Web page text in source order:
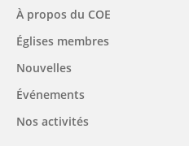
Main
navigation
À propos du COE
Églises membres
Nouvelles
Événements
Nos activités